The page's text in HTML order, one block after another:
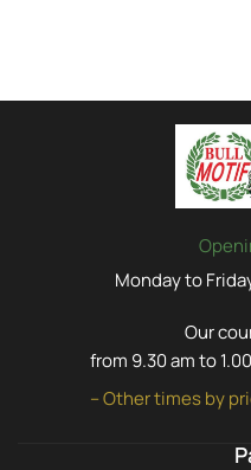
Monday to
Our
from 9.30 am to
– Other times by